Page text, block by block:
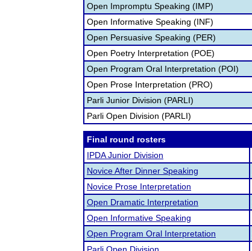
Open Impromptu Speaking (IMP)
Open Informative Speaking (INF)
Open Persuasive Speaking (PER)
Open Poetry Interpretation (POE)
Open Program Oral Interpretation (POI)
Open Prose Interpretation (PRO)
Parli Junior Division (PARLI)
Parli Open Division (PARLI)
Final round rosters
IPDA Junior Division
Novice After Dinner Speaking
Novice Prose Interpretation
Open Dramatic Interpretation
Open Informative Speaking
Open Program Oral Interpretation